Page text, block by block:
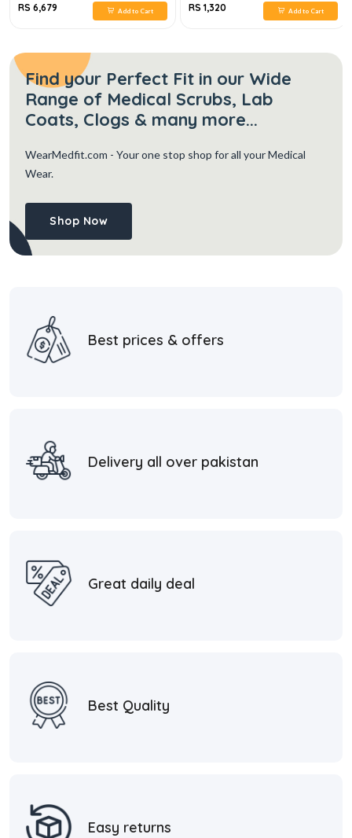
RS 6,679 Add to Cart RS 1,320 Add to Cart
Find your Perfect Fit in our Wide
Range of Medical Scrubs, Lab
Coats, Clogs & many more...
WearMedfit.com - Your one stop shop for all your Medical
Wear.
Shop Now
Best prices & offers
Delivery all over pakistan
Great daily deal
Best Quality
Easy returns